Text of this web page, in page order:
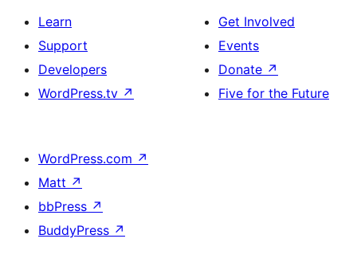
Learn
Support
Developers
WordPress.tv ↗
Get Involved
Events
Donate ↗
Five for the Future
WordPress.com ↗
Matt ↗
bbPress ↗
BuddyPress ↗